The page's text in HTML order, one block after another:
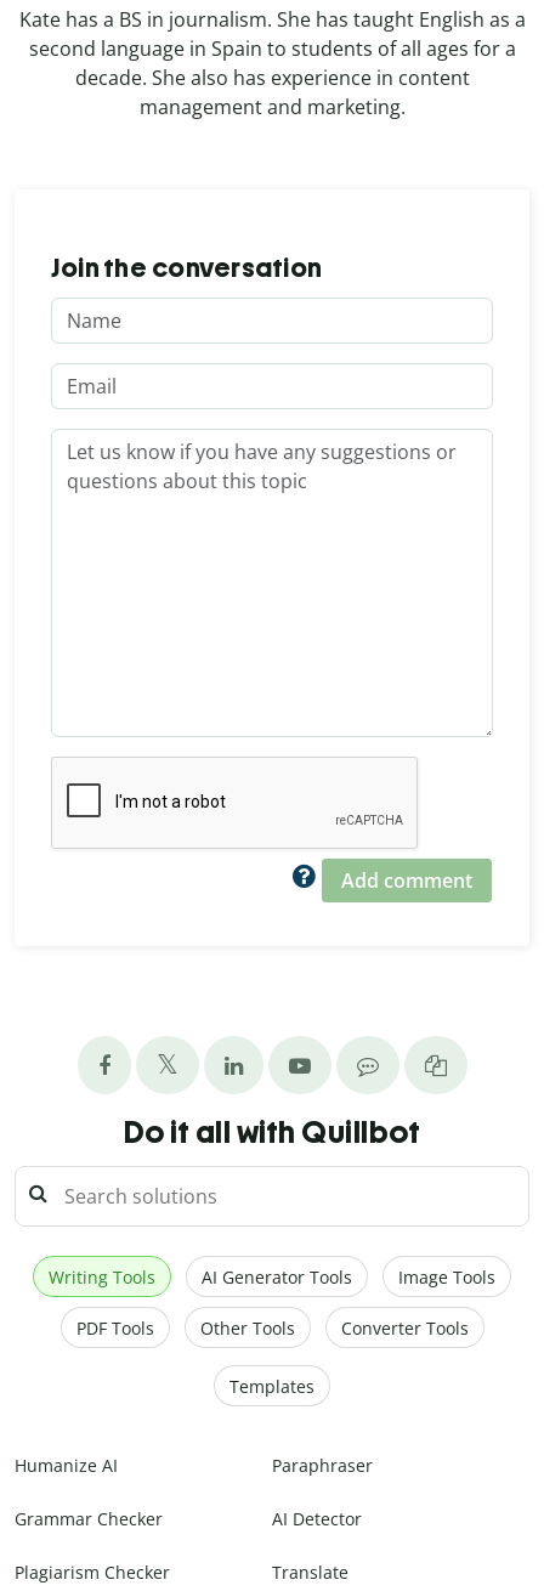
Kate has a BS in journalism. She has taught English as a
second language in Spain to students of all ages for a
decade. She also has experience in content
management and marketing.
Join the conversation
Add comment
Do it all with Quillbot
Writing Tools AI Generator Tools Image Tools
PDF Tools Other Tools Converter Tools
Templates
Humanize AI Paraphraser
Grammar Checker AI Detector
Plagiarism Checker Translate